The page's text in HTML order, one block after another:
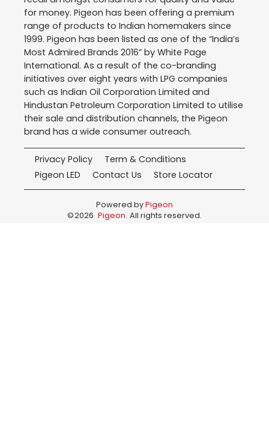
for money. Pigeon has been offering a premium
range of products to Indian homemakers since
1999. Pigeon has been listed as one of the “India’s
Most Admired Brands 2016” by White Page
International. As a result of the co-branding
initiatives over eight years with LPG companies
such as Indian Oil Corporation Limited and
Hindustan Petroleum Corporation Limited to utilise
their sale and distribution channels, the Pigeon
brand has a wide consumer outreach.
Privacy Policy
Term & Conditions
Pigeon LED
Contact Us Store Locator
Powered byPigeon
©2026 Pigeon. All rights reserved.